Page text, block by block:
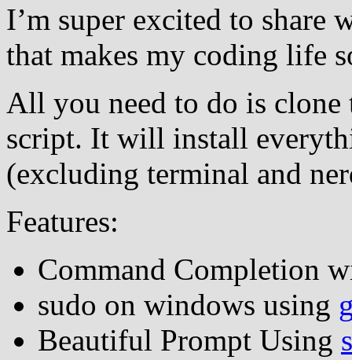
I’m super excited to share
that makes my coding life
All you need to do is clone
script. It will install
(excluding terminal and
Features:
Command Completion
sudo on windows using
Beautiful Prompt Using